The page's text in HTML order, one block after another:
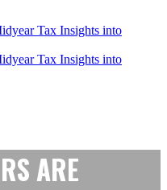
ARE